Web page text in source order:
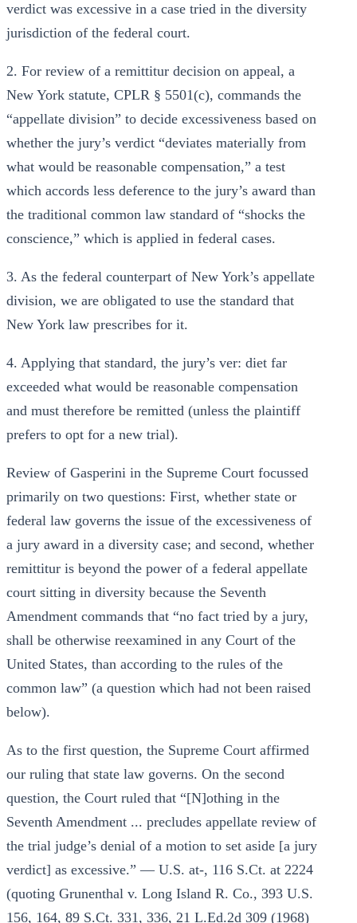
verdict was excessive in a case tried in the diversity
jurisdiction of the federal court.
2. For review of a remittitur decision on appeal, a
New York statute, CPLR § 5501(c), commands the
“appellate division” to decide excessiveness based on
whether the jury’s verdict “deviates materially from
what would be reasonable compensation,” a test
which accords less deference to the jury’s award than
the traditional common law standard of “shocks the
conscience,” which is applied in federal cases.
3. As the federal counterpart of New York’s appellate
division, we are obligated to use the standard that
New York law prescribes for it.
4. Applying that standard, the jury’s ver: diet far
exceeded what would be reasonable compensation
and must therefore be remitted (unless the plaintiff
prefers to opt for a new trial).
Review of Gasperini in the Supreme Court focussed
primarily on two questions: First, whether state or
federal law governs the issue of the excessiveness of
a jury award in a diversity case; and second, whether
remittitur is beyond the power of a federal appellate
court sitting in diversity because the Seventh
Amendment commands that “no fact tried by a jury,
shall be otherwise reexamined in any Court of the
United States, than according to the rules of the
common law” (a question which had not been raised
below).
As to the first question, the Supreme Court affirmed
our ruling that state law governs. On the second
question, the Court ruled that “[N]othing in the
Seventh Amendment ... precludes appellate review of
the trial judge’s denial of a motion to set aside [a jury
verdict] as excessive.” — U.S. at-, 116 S.Ct. at 2224
(quoting Grunenthal v. Long Island R. Co., 393 U.S.
156, 164, 89 S.Ct. 331, 336, 21 L.Ed.2d 309 (1968)